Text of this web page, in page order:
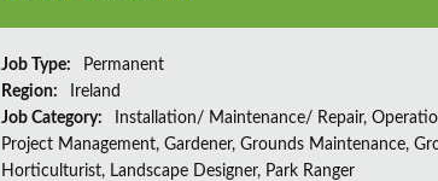
Job Type:
Permanent
Region:
Ireland
Job Category:
Installation/ Maintenance/ Repair,
Project Management, Gardener, Grounds Maintenance,
Horticulturist, Landscape Designer, Park Ranger